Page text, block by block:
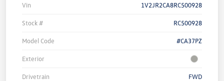
Vin 1V2JR2CA8RC500928
Stock # RC500928
Model Code #CA37PZ
Exterior
Drivetrain FWD